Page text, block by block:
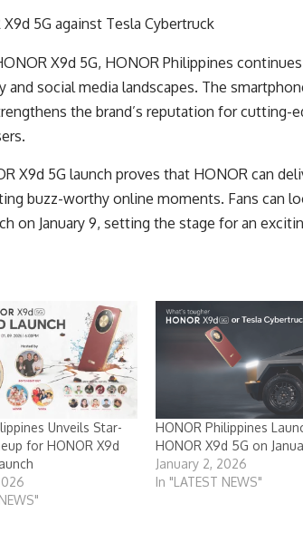
X9d 5G, HONOR Philippines
and social media landscapes. The
the brand’s reputation for cutting-
X9d 5G launch proves that HONOR can
buzz-worthy online moments. Fans can
on January 9, setting the stage for an
Unveils Star-
for HONOR X9d
HONOR Philippines
HONOR X9d 5G on
January 2, 2026
In "LATEST NEWS"